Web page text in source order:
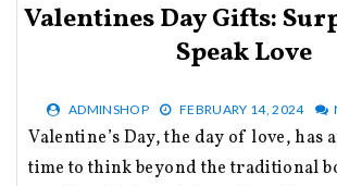
Valentines Day Gifts:
Speak Love
ADMINSHOP FEBRUARY 14, 2024
Valentine’s Day, the day of love, has arrived, and it’s
time to think beyond the traditional